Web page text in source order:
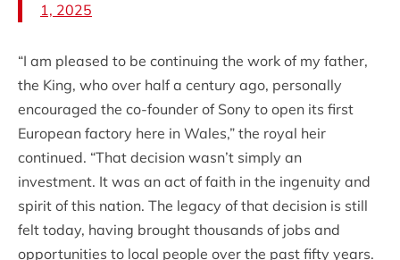
1, 2025
“I am pleased to be continuing the work of my father,
the King, who over half a century ago, personally
encouraged the co-founder of Sony to open its first
European factory here in Wales,” the royal heir
continued. “That decision wasn’t simply an
investment. It was an act of faith in the ingenuity and
spirit of this nation. The legacy of that decision is still
felt today, having brought thousands of jobs and
opportunities to local people over the past fifty years.